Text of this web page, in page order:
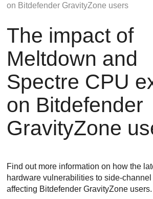
on Bitdefender GravityZone users
The impact of
Meltdown and
Spectre CPU
on Bitdefender
GravityZone
Find out more information on how the
hardware vulnerabilities to side-
affecting BitdefenderGravityZone users.